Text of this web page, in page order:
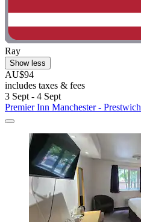
Ray
Show less
AU$94
includes taxes & fees
3 Sept - 4 Sept
Premier Inn Manchester - Prestwich